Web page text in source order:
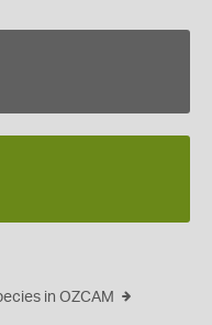
in OZCAM